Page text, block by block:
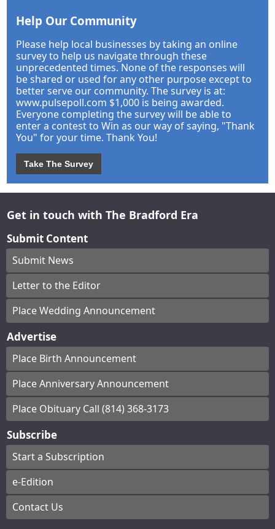
Help Our Community
Please help local businesses by taking an online
survey to help us navigate through these
unprecedented times. None of the responses will
be shared or used for any other purpose except to
better serve our community. The survey is at:
www.pulsepoll.com $1,000 is being awarded.
Everyone completing the survey will be able to
enter a contest to Win as our way of saying, "Thank
You" for your time. Thank You!
Take The Survey
Get in touch with The Bradford Era
Submit Content
Submit News
Letter to the Editor
Place Wedding Announcement
Advertise
Place Birth Announcement
Place Anniversary Announcement
Place Obituary Call (814) 368-3173
Subscribe
Start a Subscription
e-Edition
Contact Us